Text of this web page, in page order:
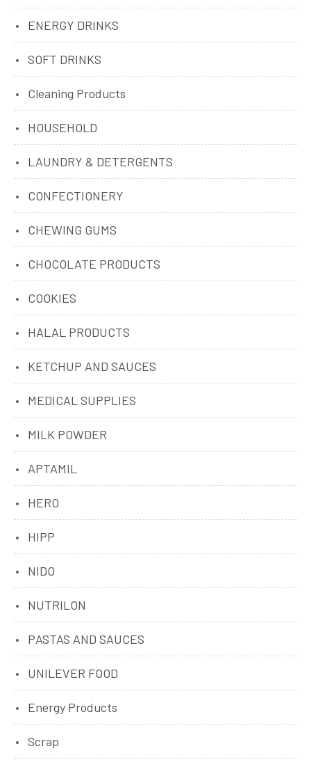
ENERGY DRINKS
SOFT DRINKS
Cleaning Products
HOUSEHOLD
LAUNDRY & DETERGENTS
CONFECTIONERY
CHEWING GUMS
CHOCOLATE PRODUCTS
COOKIES
HALAL PRODUCTS
KETCHUP AND SAUCES
MEDICAL SUPPLIES
MILK POWDER
APTAMIL
HERO
HIPP
NIDO
NUTRILON
PASTAS AND SAUCES
UNILEVER FOOD
Energy Products
Scrap